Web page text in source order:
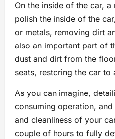
On the inside of the car,
polish the inside of the
or metals, removing dirt
also an important part of
dust and dirt from the
seats, restoring the car
As you can imagine,
consuming operation,
and cleanliness of your
couple of hours to fully